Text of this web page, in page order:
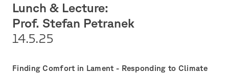
Lunch & Lecture:
Prof. Stefan Petranek
14.5.25
Finding Comfort in Lament - Responding to Climate